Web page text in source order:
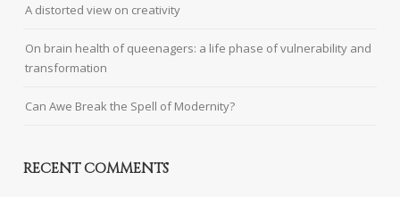
A distorted view on creativity
On brain health of queenagers: a life phase of vulnerability and
transformation
Can Awe Break the Spell of Modernity?
RECENT COMMENTS